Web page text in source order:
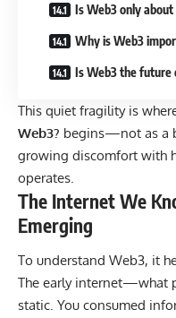
Is Web3 only
Why is Web3
Is Web3 the future
This quiet fragility is
Web3? begins—not as a
growing discomfort with
operates.
The Internet We
Emerging
To understand Web3, it
The early internet—what
static. You consumed